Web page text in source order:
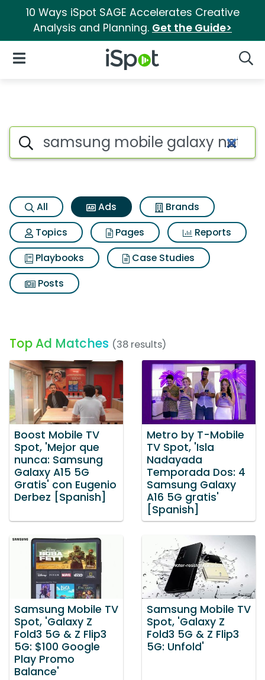
10 Ways iSpot SAGE Accelerates Creative
Analysis and Planning. Get the Guide>
iSpot Logo
Open Navigation
Commercial matches for
Search iSpot
All Ads
Brands
Topics
Pages
Reports
Playbooks
Case Studies
Posts
Top Ad Matches (38 results)
Boost Mobile TV
Spot, 'Mejor que
nunca: Samsung
Galaxy A15 5G
Gratis' con Eugenio
Derbez [Spanish]
Metro by T-Mobile
TV Spot, 'Isla
Nadayada
Temporada Dos: 4
Samsung Galaxy
A16 5G gratis'
[Spanish]
Samsung Mobile TV
Spot, 'Galaxy Z
Fold3 5G & Z Flip3
5G: $100 Google
Play Promo
Balance'
Samsung Mobile TV
Spot, 'Galaxy Z
Fold3 5G & Z Flip3
5G: Unfold'